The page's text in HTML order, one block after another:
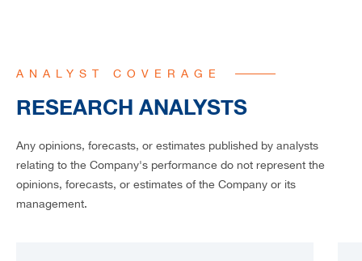
ANALYST COVERAGE
RESEARCH ANALYSTS
Any opinions, forecasts, or estimates published by analysts
relating to the Company's performance do not represent the
opinions, forecasts, or estimates of the Company or its
management.